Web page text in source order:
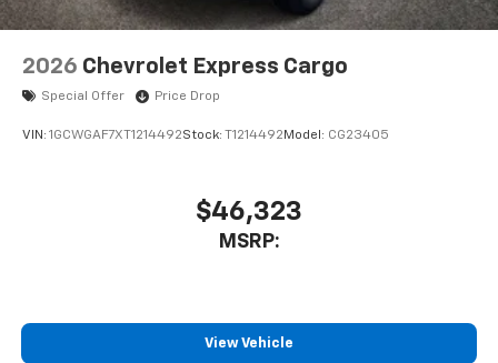
2026 Chevrolet Express Cargo
Special Offer Price Drop
VIN: 1GCWGAF7XT1214492Stock: T1214492 Model: CG23405
$46,323
MSRP:
View Vehicle